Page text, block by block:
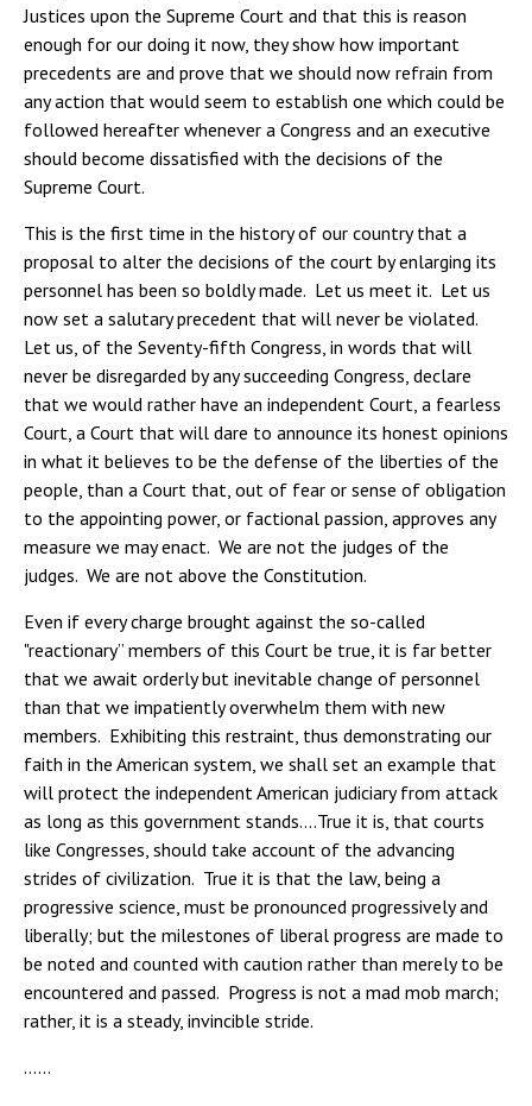
Justices upon the Supreme Court and that this is reason
enough for our doing it now, they show how important
precedents are and prove that we should now refrain from
any action that would seem to establish one which could be
followed hereafter whenever a Congress and an executive
should become dissatisfied with the decisions of the
Supreme Court.
This is the first time in the history of our country that a
proposal to alter the decisions of the court by enlarging its
personnel has been so boldly made. Let us meet it. Let us
now set a salutary precedent that will never be violated.
Let us, of the Seventy-fifth Congress, in words that will
never be disregarded by any succeeding Congress, declare
that we would rather have an independent Court, a fearless
Court, a Court that will dare to announce its honest opinions
in what it believes to be the defense of the liberties of the
people, than a Court that, out of fear or sense of obligation
to the appointing power, or factional passion, approves any
measure we may enact. We are not the judges of the
judges. We are not above the Constitution.
Even if every charge brought against the so-called
"reactionary” members of this Court be true, it is far better
that we await orderly but inevitable change of personnel
than that we impatiently overwhelm them with new
members. Exhibiting this restraint, thus demonstrating our
faith in the American system, we shall set an example that
will protect the independent American judiciary from attack
as long as this government stands….True it is, that courts
like Congresses, should take account of the advancing
strides of civilization. True it is that the law, being a
progressive science, must be pronounced progressively and
liberally; but the milestones of liberal progress are made to
be noted and counted with caution rather than merely to be
encountered and passed. Progress is not a mad mob march;
rather, it is a steady, invincible stride.
……